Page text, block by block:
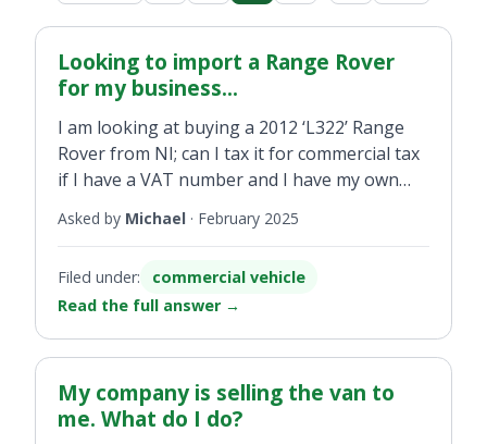
Looking to import a Range Rover
for my business...
I am looking at buying a 2012 ‘L322’ Range
Rover from NI; can I tax it for commercial tax
if I have a VAT number and I have my own
Asked by Michael · February 2025
Filed under:
commercial vehicle
Read the full answer →
My company is selling the van to
me. What do I do?